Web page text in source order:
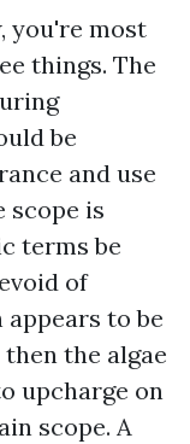
you're most
things. The
be
and use
scope is
terms be
of
to be
the algae
upcharge on
scope. A